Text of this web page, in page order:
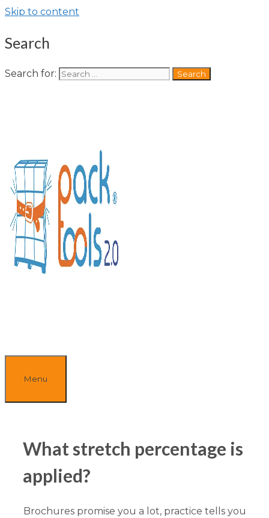
Skip to content
Search
Search for:
Menu
What stretch percentage is
applied?
Brochures promise you a lot, practice tells you